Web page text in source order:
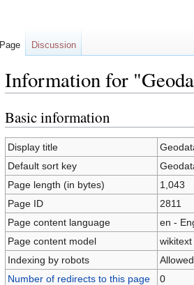
Information for
Jump
to
navigation
Jump
to
search
Basic information
Display title
Default sort key
Page length (in bytes)
1,043
Page ID
2811
Page content language
en -
Page content model
wikitext
Indexing by robots
Allowed
Number of redirects to this page
0
Page Discussion